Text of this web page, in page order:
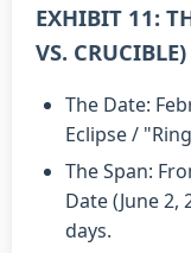
EXHIBIT 11:
VS. CRUCIBLE)
The Date:
Eclipse /
The Span:
Date (June 2,
days.